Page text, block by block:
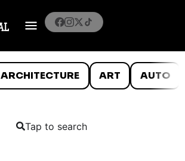
ARCHITECTURE ART AUTO
Tap to search